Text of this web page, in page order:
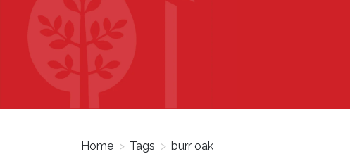
Home > Tags > burr oak